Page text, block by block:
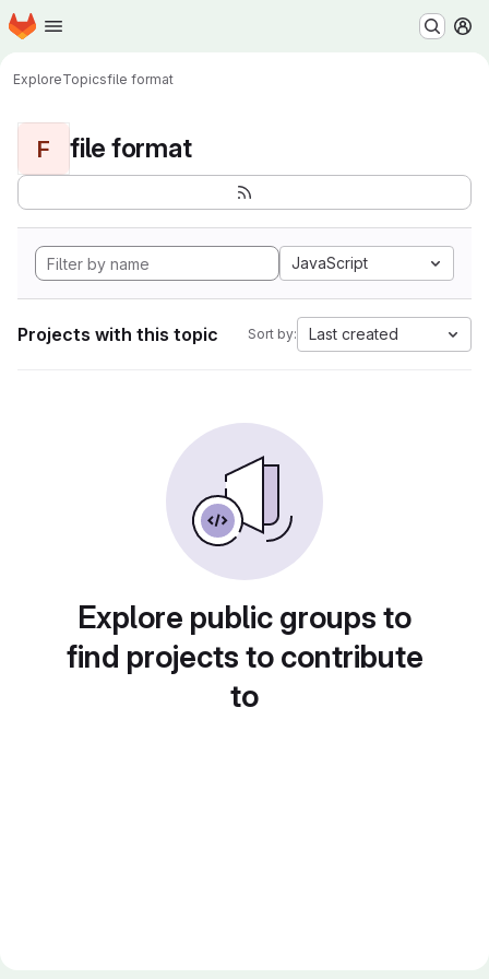
Skip to main content
Homepage
ExploreTopicsfile format
F file format
JavaScript
Projects with this topic Sort by: Last created
Explore public groups to
find projects to contribute
to